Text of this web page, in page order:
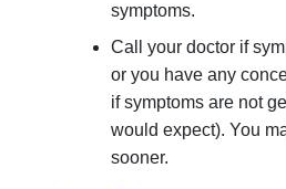
symptoms.
Call your doctor if
or you have any
if symptoms are not
would expect). You
sooner.